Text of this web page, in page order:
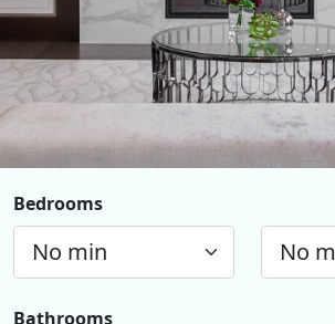
Bedrooms
Bathrooms